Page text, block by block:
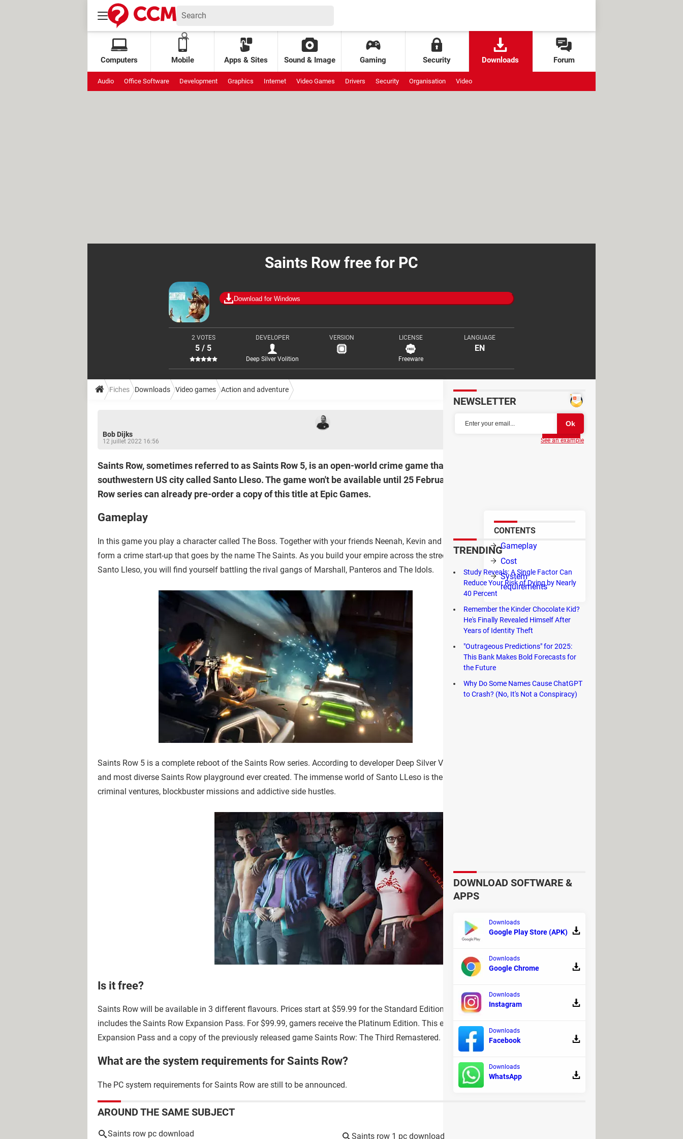
Computers Mobile Apps & Sites Sound & Image Gaming Security Downloads Forum
Audio Office Software Development Graphics Internet Video Games Drivers Security Organisation Video
Saints Row free for PC
Download for Windows
2 VOTES
5 / 5
DEVELOPER
Deep Silver Volition
VERSION LICENSE
Freeware
LANGUAGE
EN
Fiches Downloads Video games Action and adventure
Bob Dijks
12 juillet 2022 16:56
Partager
Saints Row, sometimes referred to as Saints Row 5, is an open-world crime game that takes place in a fictional
southwestern US city called Santo Lleso. The game won't be available until 25 February 2022, but true fans of the Saints
Row series can already pre-order a copy of this title at Epic Games.
CONTENTS
Gameplay
Cost
System
requirements
Gameplay
In this game you play a character called The Boss. Together with your friends Neenah, Kevin and Eli you
form a crime start-up that goes by the name The Saints. As you build your empire across the streets of
Santo Lleso, you will find yourself battling the rival gangs of Marshall, Panteros and The Idols.
Saints Row 5 is a complete reboot of the Saints Row series. According to developer Deep Silver Volition, the game features the biggest
and most diverse Saints Row playground ever created. The immense world of Santo LLeso is the backdrop for a wild sandbox of
criminal ventures, blockbuster missions and addictive side hustles.
Is it free?
Saints Row will be available in 3 different flavours. Prices start at $59.99 for the Standard Edition and $89.99 for the Gold Edition, which
includes the Saints Row Expansion Pass. For $99.99, gamers receive the Platinum Edition. This edition includes the base game, the
Expansion Pass and a copy of the previously released game Saints Row: The Third Remastered.
What are the system requirements for Saints Row?
The PC system requirements for Saints Row are still to be announced.
AROUND THE SAME SUBJECT
Saints row pc download
Saints row 1 pc download
NEWSLETTER
See an example
TRENDING
Study Reveals: A Single Factor Can
Reduce Your Risk of Dying by Nearly
40 Percent
Remember the Kinder Chocolate Kid?
He's Finally Revealed Himself After
Years of Identity Theft
"Outrageous Predictions" for 2025:
This Bank Makes Bold Forecasts for
the Future
Why Do Some Names Cause ChatGPT
to Crash? (No, It's Not a Conspiracy)
DOWNLOAD SOFTWARE &
APPS
Downloads
Google Play Store (APK)
Downloads
Google Chrome
Downloads
Instagram
Downloads
Facebook
Downloads
WhatsApp